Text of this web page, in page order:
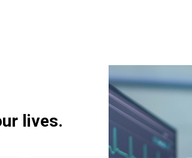
lives.